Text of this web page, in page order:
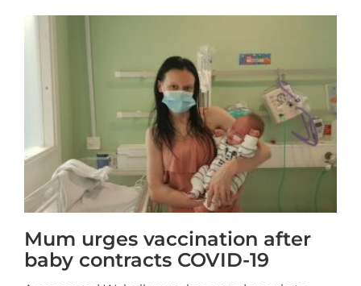
Mum urges vaccination after
baby contracts COVID-19